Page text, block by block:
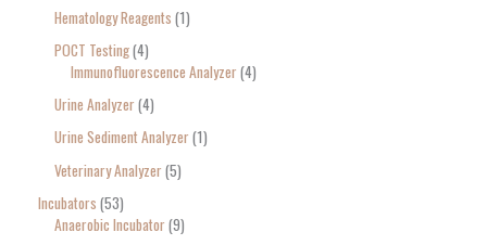
Hematology Reagents 1
POCT Testing 4
Immunofluorescence Analyzer 4
Urine Analyzer 4
Urine Sediment Analyzer 1
Veterinary Analyzer 5
Incubators 53
Anaerobic Incubator 9